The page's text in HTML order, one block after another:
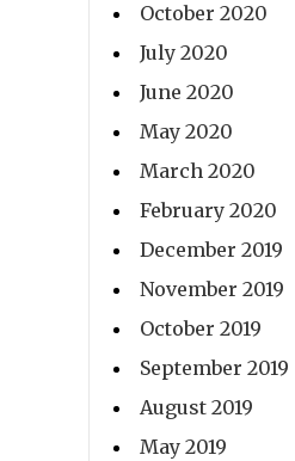
October 2020
July 2020
June 2020
May 2020
March 2020
February 2020
December 2019
November 2019
October 2019
September 2019
August 2019
May 2019